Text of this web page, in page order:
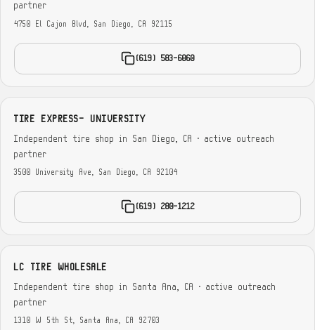
partner
4750 El Cajon Blvd, San Diego, CA 92115
(619) 583-6060
TIRE EXPRESS- UNIVERSITY
Independent tire shop in San Diego, CA · active outreach
partner
3500 University Ave, San Diego, CA 92104
(619) 280-1212
LC TIRE WHOLESALE
Independent tire shop in Santa Ana, CA · active outreach
partner
1310 W 5th St, Santa Ana, CA 92703